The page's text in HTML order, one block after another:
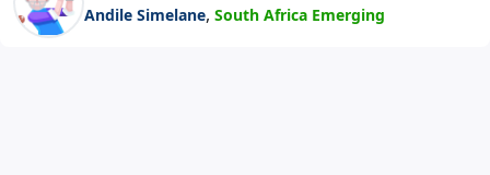
Andile Simelane, South Africa Emerging